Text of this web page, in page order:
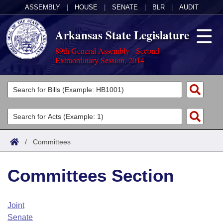
ASSEMBLY HOUSE SENATE BLR AUDIT
Arkansas State Legislature
89th General Assembly - Second
Extraordinary Session, 2014
Legislators
List All
Search
Committees
Joint
House
Task Force
Acts
Search by Range
Advanced Search
Code Sections Amended
Bills
Search by Range
Advanced Search
Calendars
Arkansas Law
/ Committees
Committees Section
Joint
Senate